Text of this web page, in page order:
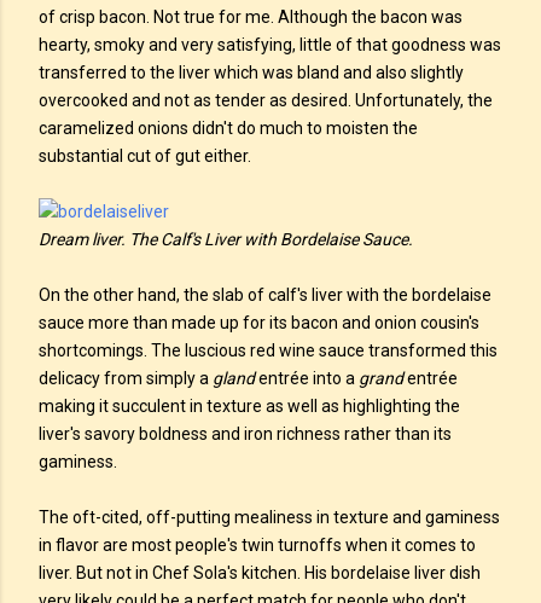
of crisp bacon. Not true for me. Although the bacon was
hearty, smoky and very satisfying, little of that goodness was
transferred to the liver which was bland and also slightly
overcooked and not as tender as desired. Unfortunately, the
caramelized onions didn't do much to moisten the
substantial cut of gut either.
Dream liver. The Calf's Liver with Bordelaise Sauce.
On the other hand, the slab of calf's liver with the bordelaise
sauce more than made up for its bacon and onion cousin's
shortcomings. The luscious red wine sauce transformed this
delicacy from simply a glandentrée into a grandentrée
making it succulent in texture as well as highlighting the
liver's savory boldness and iron richness rather than its
gaminess.
The oft-cited, off-putting mealiness in texture and gaminess
in flavor are most people's twin turnoffs when it comes to
liver. But not in Chef Sola's kitchen. His bordelaise liver dish